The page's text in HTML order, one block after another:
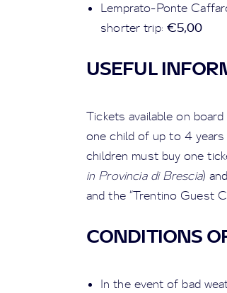
Lemprato-Ponte
shorter trip: €5,00
USEFUL
Tickets available on
one child of up to 4
children must buy one
in Provincia di Brescia)
and the “Trentino Guest
CONDITIONS
In the event of bad